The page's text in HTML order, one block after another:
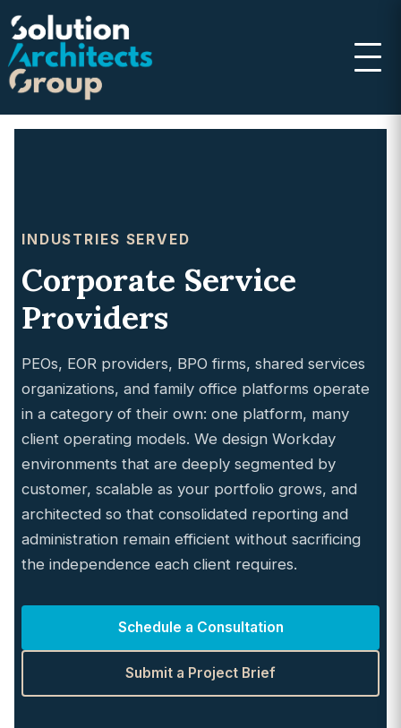
INDUSTRIES SERVED
Corporate Service
Providers
PEOs, EOR providers, BPO firms, shared services
organizations, and family office platforms operate
in a category of their own: one platform, many
client operating models. We design Workday
environments that are deeply segmented by
customer, scalable as your portfolio grows, and
architected so that consolidated reporting and
administration remain efficient without sacrificing
the independence each client requires.
Schedule a Consultation
Submit a Project Brief